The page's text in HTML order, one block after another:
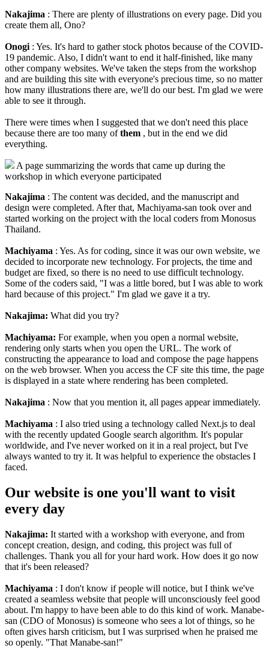
Nakajima : There are plenty of illustrations on every page. Did you
create them all, Ono?
Onogi : Yes. It's hard to gather stock photos because of the COVID-
19 pandemic. Also, I didn't want to end it half-finished, like many
other company websites. We've taken the steps from the workshop
and are building this site with everyone's precious time, so no matter
how many illustrations there are, we'll do our best. I'm glad we were
able to see it through.
There were times when I suggested that we don't need this place
because there are too many ofthem , but in the end we did
everything.
A page summarizing the words that came up during the
workshop in which everyone participated
Nakajima : The content was decided, and the manuscript and
design were completed. After that, Machiyama-san took over and
started working on the project with the local coders from Monosus
Thailand.
Machiyama : Yes. As for coding, since it was our own website, we
decided to incorporate new technology. For projects, the time and
budget are fixed, so there is no need to use difficult technology.
Some of the coders said, "I was a little bored, but I was able to work
hard because of this project." I'm glad we gave it a try.
Nakajima: What did you try?
Machiyama: For example, when you open a normal website,
rendering only starts when you open the URL. The work of
constructing the appearance to load and compose the page happens
on the web browser. When you access the CF site this time, the page
is displayed in a state where rendering has been completed.
Nakajima : Now that you mention it, all pages appear immediately.
Machiyama : I also tried using a technology called Next.js to deal
with the recently updated Google search algorithm. It's popular
worldwide, and I've never worked on it in a real project, but I've
always wanted to try it. It was helpful to experience the obstacles I
faced.
Our website is one you'll want to visit
every day
Nakajima: It started with a workshop with everyone, and from
concept creation, design, and coding, this project was full of
challenges. Thank you all for your hard work. How does it go now
that it's been released?
Machiyama : I don't know if people will notice, but I think we've
created a seamless website that people will unconsciously feel good
about. I'm happy to have been able to do this kind of work. Manabe-
san (CDO of Monosus) is someone who sees a lot of things, so he
often gives harsh criticism, but I was surprised when he praised me
so openly. "That Manabe-san!"